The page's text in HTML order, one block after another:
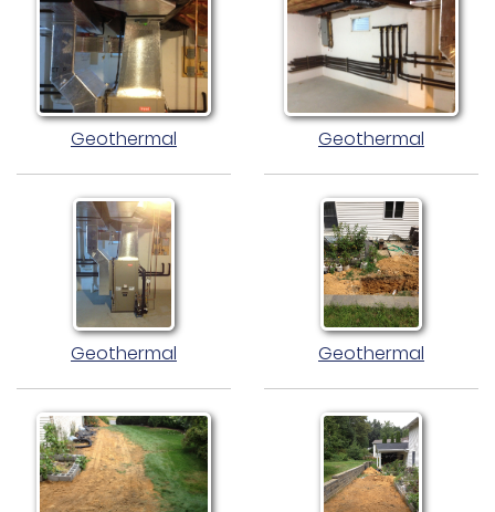
Geothermal Geothermal
Geothermal Geothermal